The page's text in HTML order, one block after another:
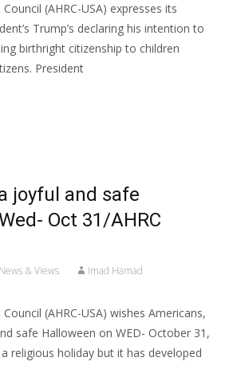
(AHRC-USA) expresses its
Trump’s declaring his intention to
birthright citizenship to children
President
joyful and safe
Oct 31/AHRC
& Views Imad Hamad
(AHRC-USA) wishes Americans,
safe Halloween on WED- October 31,
religious holiday but it has developed